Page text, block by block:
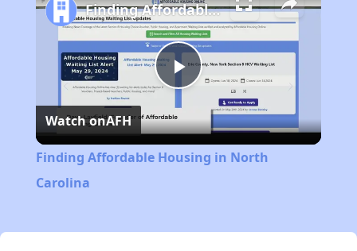
Play
Video
Finding Affordable Housing in North Carolina
Watch onAFH
Finding Affordable Housing in North
Carolina